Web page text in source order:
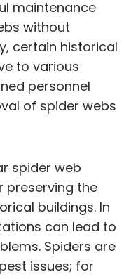
maintenance
without
certain historical
to various
personnel
of spider webs
spider web
preserving the
buildings. In
can lead to
Spiders are
issues; for